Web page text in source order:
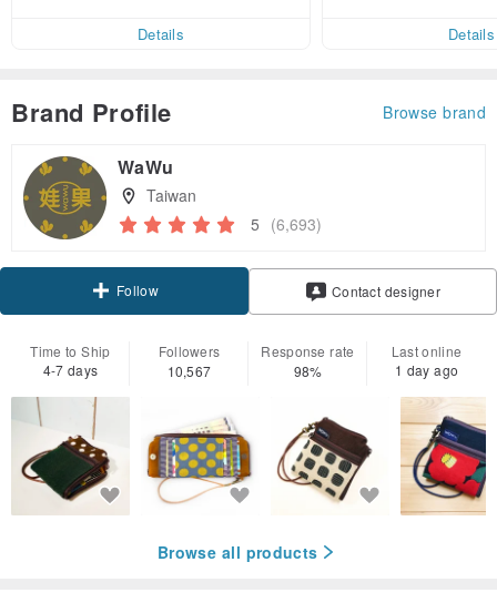
Details
Details
Brand Profile Browse brand
WaWu
Taiwan
5 (6,693)
Follow Contact designer
Time to Ship
4-7 days
Followers
10,567
Response rate
98%
Last online
1 day ago
Browse all products